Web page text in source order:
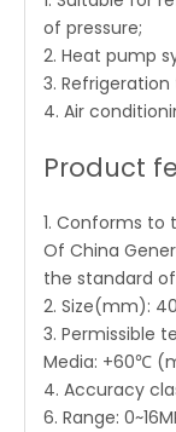
of pressure;
2. Heat pump
3.
4. Air
Product
1. Conforms to
Of China
the standard of
2. Size(mm):
3. Permissible
Media: +60℃
4. Accuracy
6. Range: